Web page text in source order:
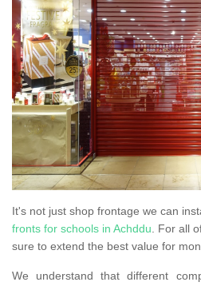
It's not just shop frontage we can
fronts for schools in Achddu. For all
sure to extend the best value for
We understand that different